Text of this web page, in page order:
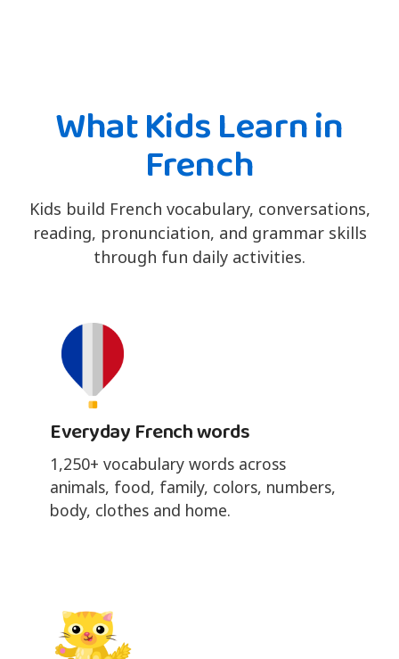
What Kids Learn in
French
Kids build French vocabulary, conversations,
reading, pronunciation, and grammar skills
through fun daily activities.
Everyday French words
1,250+ vocabulary words across
animals, food, family, colors, numbers,
body, clothes and home.